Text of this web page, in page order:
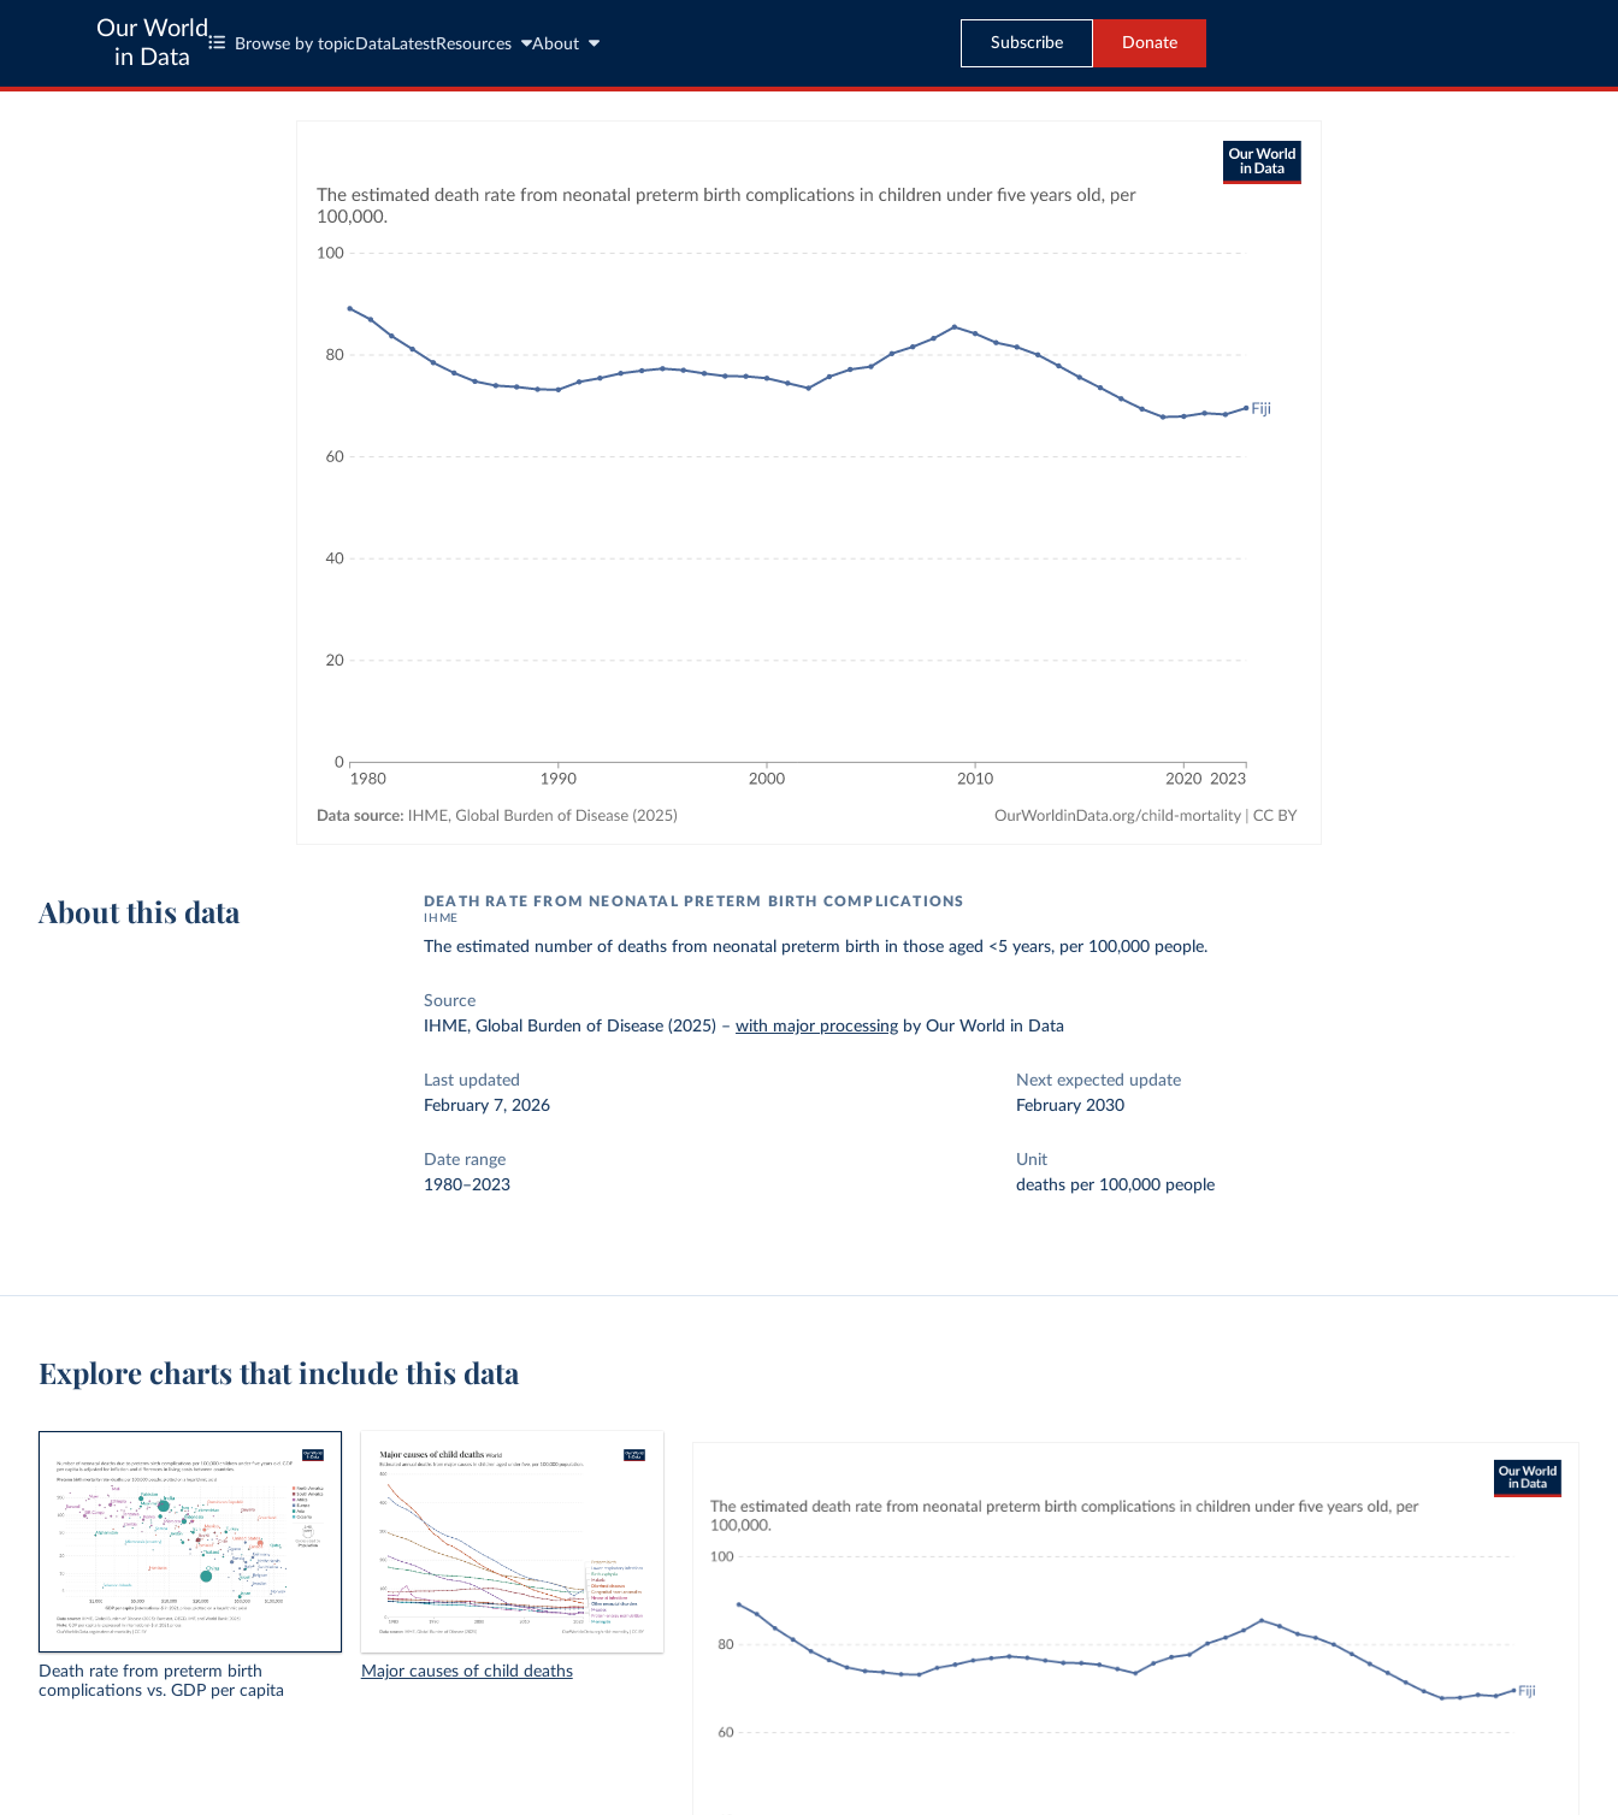
Our World
in Data
Browse by topic Data LatestResources About Subscribe Donate
About this data DEATH RATE FROM NEONATAL PRETERM BIRTH COMPLICATIONS
IHME
The estimated number of deaths from neonatal preterm birth in those aged <5 years, per 100,000 people.
Source
IHME, Global Burden of Disease (2025) –with major processing by Our World in Data
Last updated
February 7, 2026
Next expected update
February 2030
Date range
1980–2023
Unit
deaths per 100,000 people
Explore charts that include this data
Death rate from preterm birth
complications vs. GDP per capita
Major causes of child deaths